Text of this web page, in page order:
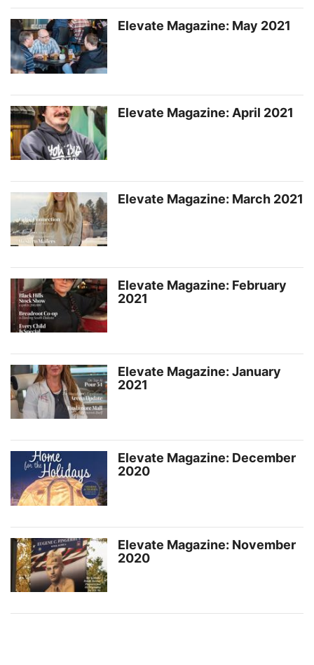
Elevate Magazine: May 2021
Elevate Magazine: April 2021
Elevate Magazine: March 2021
Elevate Magazine: February
2021
Elevate Magazine: January
2021
Elevate Magazine: December
2020
Elevate Magazine: November
2020